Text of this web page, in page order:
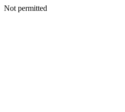
Not permitted